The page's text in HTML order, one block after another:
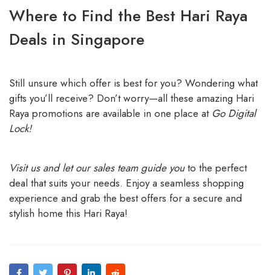
Where to Find the Best Hari Raya
Deals in Singapore
Still unsure which offer is best for you? Wondering what
gifts you’ll receive? Don’t worry—all these amazing Hari
Raya promotions are available in one place at Go Digital
Lock!
Visit us and let our sales team guide youto the perfect
deal that suits your needs. Enjoy a seamless shopping
experience and grab the best offers for a secure and
stylish home this Hari Raya!